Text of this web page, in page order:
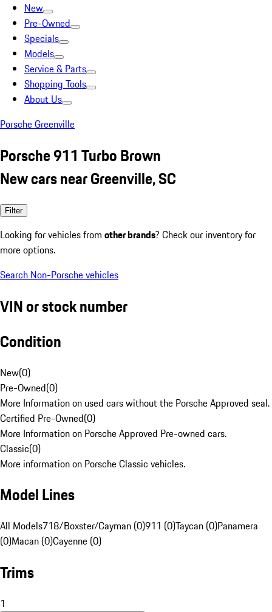
New
Pre-Owned
Specials
Models
Service & Parts
Shopping Tools
About Us
Porsche Greenville
Porsche 911 Turbo Brown
New cars near Greenville, SC
Filter
Looking for vehicles from other brands? Check our inventory for
more options.
Search Non-Porsche vehicles
VIN or stock number
Condition
New(0)
Pre-Owned(0)
More Information on used cars without the Porsche Approved seal.
Certified Pre-Owned(0)
More Information on Porsche Approved Pre-owned cars.
Classic(0)
More information on Porsche Classic vehicles.
Model Lines
All Models718/Boxster/Cayman (0)911 (0)Taycan (0)Panamera
(0)Macan (0)Cayenne (0)
Trims
1